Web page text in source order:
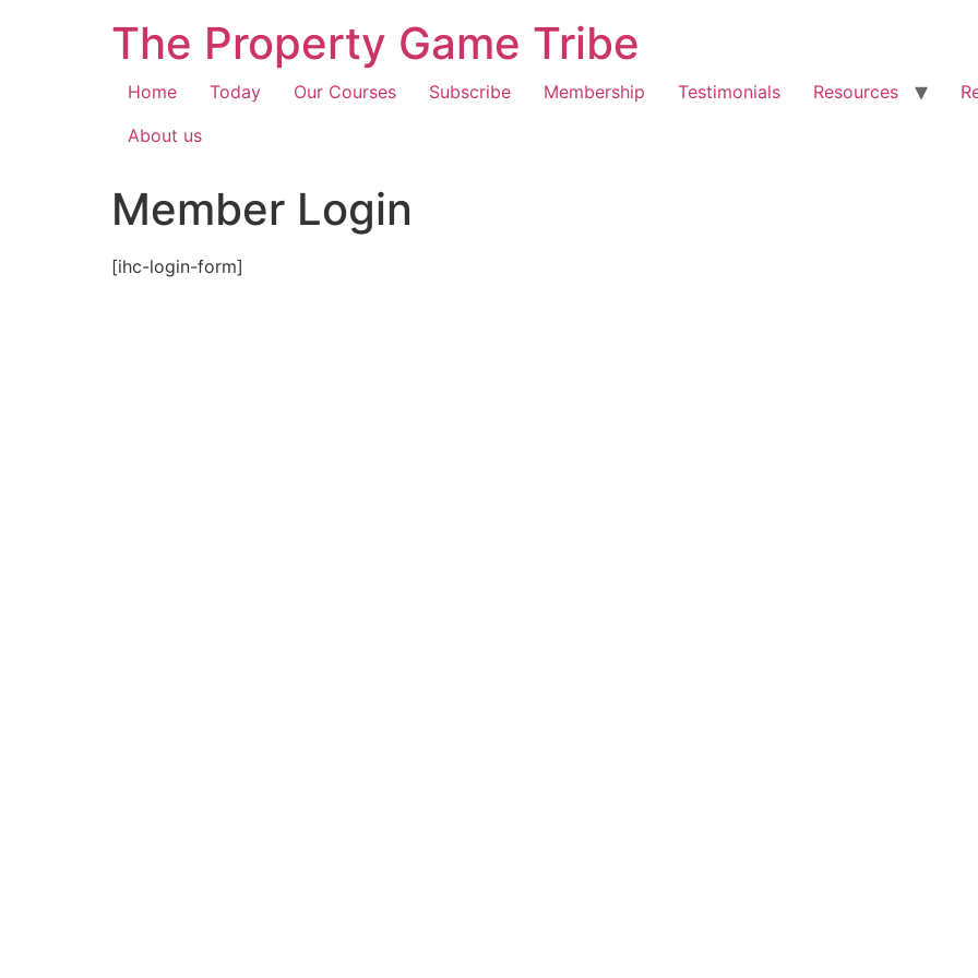
The Property Game Tribe
Home Today Our Courses Subscribe Membership Testimonials Resources
About us
Member Login
[ihc-login-form]